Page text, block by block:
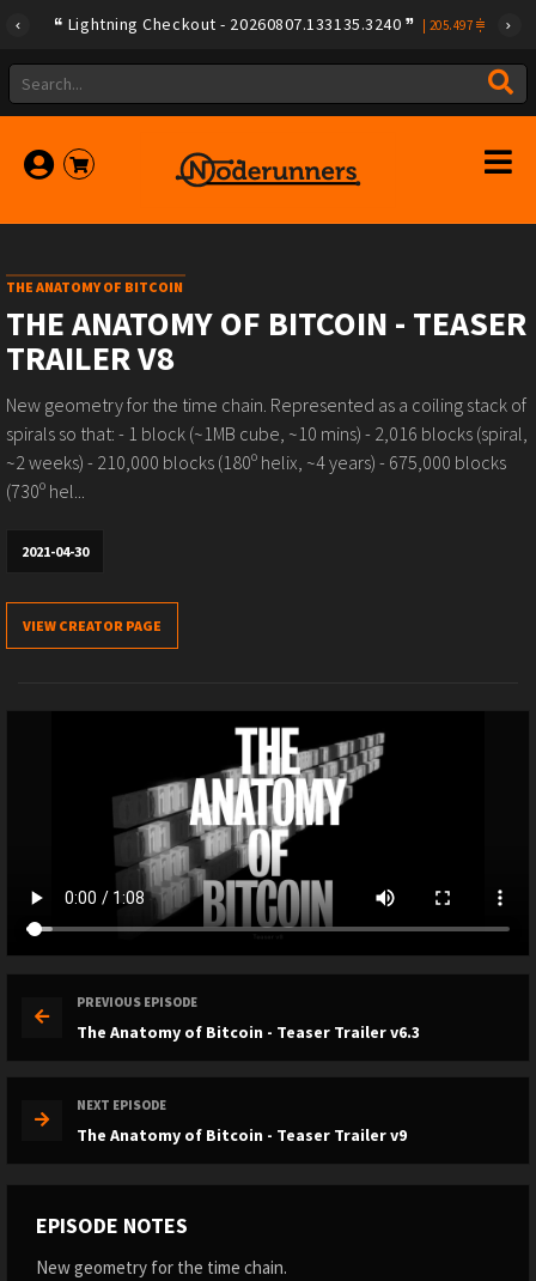
Lightning Checkout - 20260807.133135.3240 205.497
THE ANATOMY OF BITCOIN
THE ANATOMY OF BITCOIN - TEASER
TRAILER V8
New geometry for the time chain. Represented as a coiling stack of
spirals so that: - 1 block (~1MB cube, ~10 mins) - 2,016 blocks (spiral,
~2 weeks) - 210,000 blocks (180º helix, ~4 years) - 675,000 blocks
(730º hel...
2021-04-30
VIEW CREATOR PAGE
PREVIOUS EPISODE
The Anatomy of Bitcoin - Teaser Trailer v6.3
NEXT EPISODE
The Anatomy of Bitcoin - Teaser Trailer v9
EPISODE NOTES
New geometry for the time chain.